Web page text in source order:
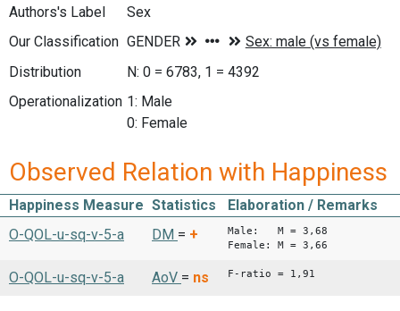
Authors's Label
Sex
Our Classification
Distribution
N: 0 = 6783, 1 = 4392
Operationalization 1: Male
0: Female
Observed Relation with Happiness
Happiness Measure Statistics
Elaboration / Remarks
O-QOL-u-sq-v-5-a
DM = +
Male: M = 3,68
Female: M = 3,66
O-QOL-u-sq-v-5-a AoV = ns F-ratio = 1,91